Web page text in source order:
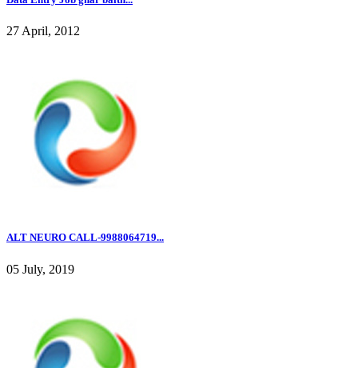
27 April, 2012
ALT NEURO CALL-9988064719...
05 July, 2019